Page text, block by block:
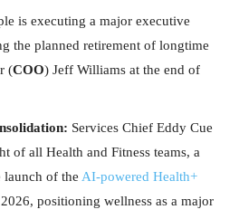
is executing a major executive
the planned retirement of longtime
(COO) Jeff Williams at the end of
Services Chief Eddy Cue
of all Health and Fitness teams, a
launch of the AI-powered Health+
positioning wellness as a major